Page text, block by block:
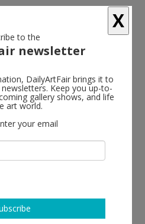
Gygi, Thomas Huber, Pierre
X
to the
newsletter
DailyArtFair brings it to
Keep you up-to-
gallery shows, and life
art world.
your email